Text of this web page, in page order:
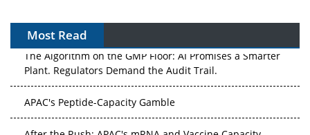
Most Read
The Algorithm on the GMP Floor: AI Promises a Smarter
Plant. Regulators Demand the Audit Trail.
APAC's Peptide-Capacity Gamble